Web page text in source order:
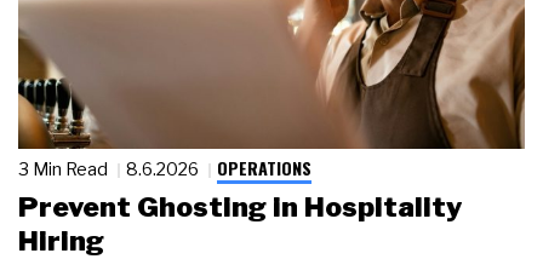
3 Min Read 8.6.2026 OPERATIONS
Prevent Ghosting in Hospitality
Hiring